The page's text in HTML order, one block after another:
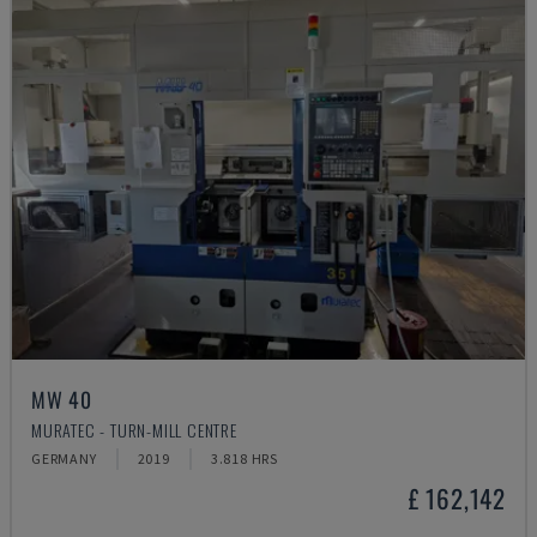
MW 40
MURATEC - TURN-MILL CENTRE
GERMANY 2019 3.818 HRS
£ 162,142